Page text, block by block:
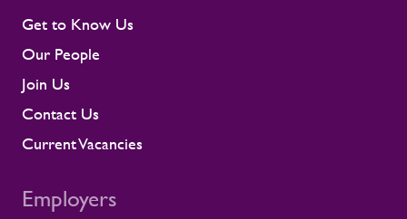
early rather than at the point they affect a
contractor engagement, proactive fatigue
management, and direct conversations
compliance, and fitness for work. When
we identify a risk, we work with the client
better for the individual, but it also
Get to Know Us
Our People
Join Us
Contact Us
Current Vacancies
Employers